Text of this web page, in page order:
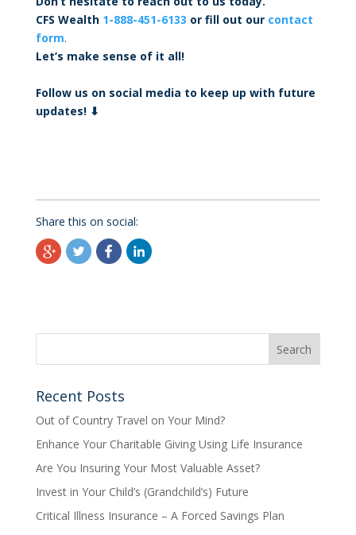
CFS Wealth 1-888-451-6133 or fill out our contact
form.
Let’s make sense of it all!
Follow us on social media to keep up with future
updates! ⬇
Share this on social:
Recent Posts
Out of Country Travel on Your Mind?
Enhance Your Charitable Giving Using Life Insurance
Are You Insuring Your Most Valuable Asset?
Invest in Your Child’s (Grandchild’s) Future
Critical Illness Insurance – A Forced Savings Plan